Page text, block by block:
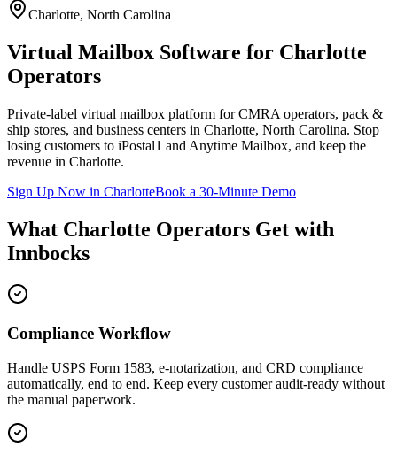
Charlotte, North Carolina
Virtual Mailbox Software for Charlotte
Operators
Private-label virtual mailbox platform for CMRA operators, pack &
ship stores, and business centers in Charlotte, North Carolina. Stop
losing customers to iPostal1 and Anytime Mailbox, and keep the
revenue in Charlotte.
Sign Up Now in CharlotteBook a 30-Minute Demo
What Charlotte Operators Get with
Innbocks
Compliance Workflow
Handle USPS Form 1583, e-notarization, and CRD compliance
automatically, end to end. Keep every customer audit-ready without
the manual paperwork.